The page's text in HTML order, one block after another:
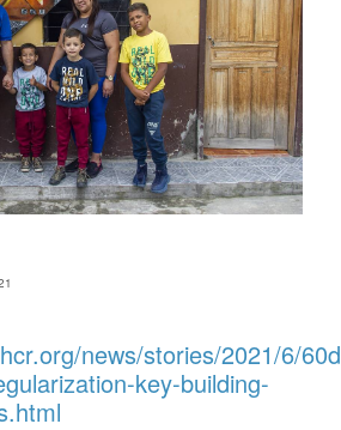
news/stories/2021/6/
key-building-